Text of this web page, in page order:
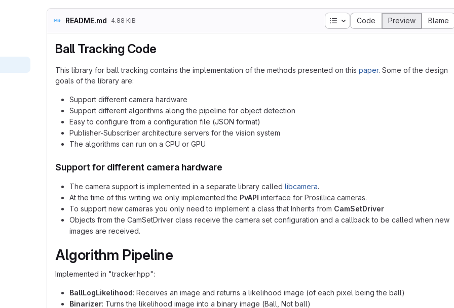
README.md 4.88 KiB Table of contents
Code Preview Blame
Ball Tracking Code
This library for ball tracking contains the implementation of the methods presented on this paper. Some of the design
goals of the library are:
Support different camera hardware
Support different algorithms along the pipeline for object detection
Easy to configure from a configuration file (JSON format)
Publisher-Subscriber architecture servers for the vision system
The algorithms can run on a CPU or GPU
Support for different camera hardware
The camera support is implemented in a separate library called libcamera.
At the time of this writing we only implemented the PvAPI interface for Prosillica cameras.
To support new cameras you only need to implement a class that Inherits from CamSetDriver
Objects from the CamSetDriver class receive the camera set configuration and a callback to be called when new
images are received.
Algorithm Pipeline
Implemented in "tracker.hpp":
BallLogLikelihood: Receives an image and returns a likelihood image (of each pixel being the ball)
Binarizer: Turns the likelihood image into a binary image (Ball, Not ball)